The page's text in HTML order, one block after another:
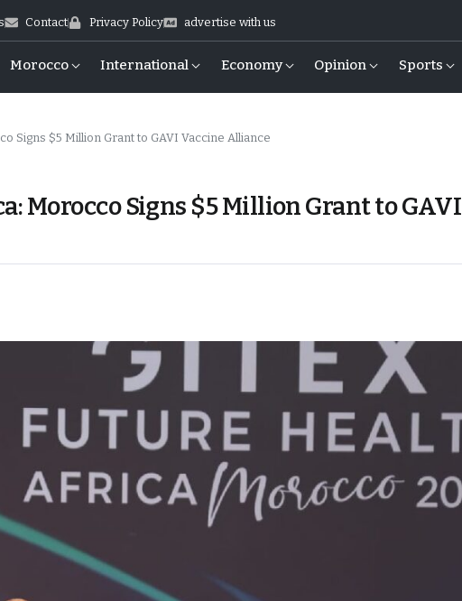
Contact Privacy Policy advertise with us
Morocco International Economy Opinion Sports
Signs $5 Million Grant to GAVI Vaccine Alliance
Morocco Signs $5 Million Grant to GAVI